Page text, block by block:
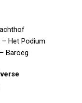
Het Podium
Baroeg